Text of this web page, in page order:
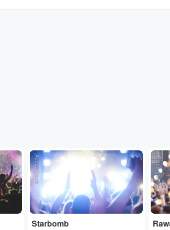
Adobe Stock
Starbomb
Adobe Stock